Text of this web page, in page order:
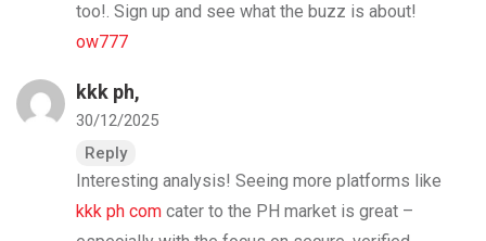
too!. Sign up and see what the buzz is about!
ow777
kkk ph,
30/12/2025
Reply
Interesting analysis! Seeing more platforms like
kkk ph com cater to the PH market is great –